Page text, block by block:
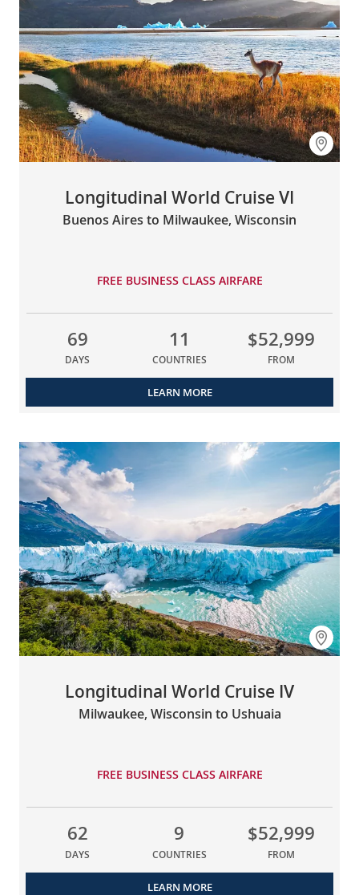
Longitudinal World Cruise VI
Buenos Aires to Milwaukee, Wisconsin
FREE BUSINESS CLASS AIRFARE
69
DAYS
11
COUNTRIES
$52,999
FROM
LEARN MORE
Longitudinal World Cruise IV
Milwaukee, Wisconsin to Ushuaia
FREE BUSINESS CLASS AIRFARE
62
DAYS
9
COUNTRIES
$52,999
FROM
LEARN MORE